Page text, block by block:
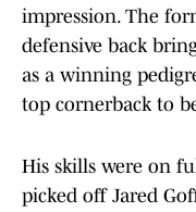
impression. The
defensive back
as a winning
top cornerback to
His skills were on
picked off Jared